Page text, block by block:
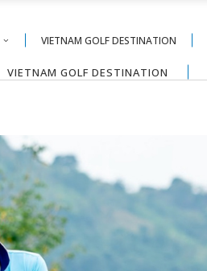
VIETNAM GOLF DESTINATION
VIETNAM GOLF DESTINATION